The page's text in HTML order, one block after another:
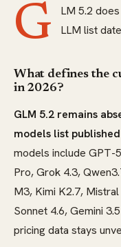
G
LM 5.2
LLM list
What defines the
in 2026?
GLM 5.2 remains
models list
models include GPT-
Pro, Grok 4.3,
M3, Kimi K2.7,
Sonnet 4.6, Gemini
pricing data stays